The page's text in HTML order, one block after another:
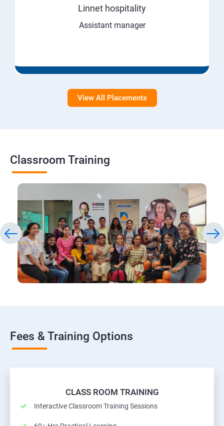
Linnet hospitality
Assistant manager
View All Placements
Classroom Training
Fees & Training Options
CLASS ROOM TRAINING
Interactive Classroom Training Sessions